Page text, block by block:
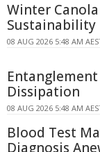
Winter
Sustainability
08 AUG 2026 5:48 AM
Dissipation
08 AUG 2026 5:48 AM
Blood Test
Diagnosis